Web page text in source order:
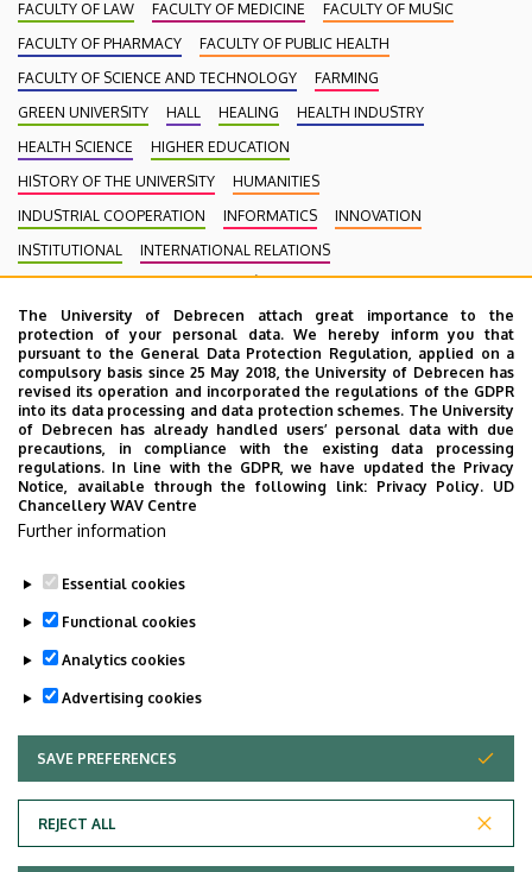
FACULTY OF LAW
FACULTY OF MEDICINE
FACULTY OF MUSIC
FACULTY OF PHARMACY
FACULTY OF PUBLIC HEALTH
FACULTY OF SCIENCE AND TECHNOLOGY
FARMING
GREEN UNIVERSITY
HALL HEALING
HEALTH INDUSTRY
HEALTH SCIENCE
HIGHER EDUCATION
HISTORY OF THE UNIVERSITY
HUMANITIES
INDUSTRIAL COOPERATION
INFORMATICS
INNOVATION
INSTITUTIONAL
INTERNATIONAL RELATIONS
INTERNATIONAL STUDENTS
KENÉZY GYULA CAMPUS
LAW
MEDIATION
MEDICINE MULTIMEDIA MUSIC
NATURAL SCIENCE
NECROLOGY
PHARMACY PHYSICS
POINT LIMITS
PRESIDENT OF THE CLINICAL CENTRE
PUBLIC COLLECTION
PUBLIC EDUCATION
PUBLIC HEALTH RANKING
RECTOR
RESEARCH
SCHOOLING SCIENCE
SOCIAL SCIENCE
SPORT DIAGNOSTIC, LIFESTYLE AND THERAPY CENTRE (SET CENTRE)
SPORTS
SPORTS SCIENCE
YOUDAY
UNIVERSITY OF DEBRECEN
The University of Debrecen attach great importance to the
protection of your personal data. We hereby inform you that
pursuant to the General Data Protection Regulation, applied on a
compulsory basis since 25 May 2018, the University of Debrecen has
revised its operation and incorporated the regulations of the GDPR
into its data processing and data protection schemes. The University
of Debrecen has already handled users’ personal data with due
precautions, in compliance with the existing data processing
regulations. In line with the GDPR, we have updated the Privacy
Notice, available through the following link: Privacy Policy. UD
Chancellery WAV Centre
Further information
Essential cookies
Functional cookies
Analytics cookies
Advertising cookies
SAVE PREFERENCES
REJECT ALL
WITHDRAW CONSENT